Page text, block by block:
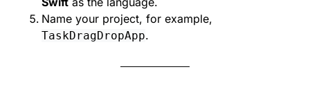
Name your project, for example,
TaskDragDropApp.